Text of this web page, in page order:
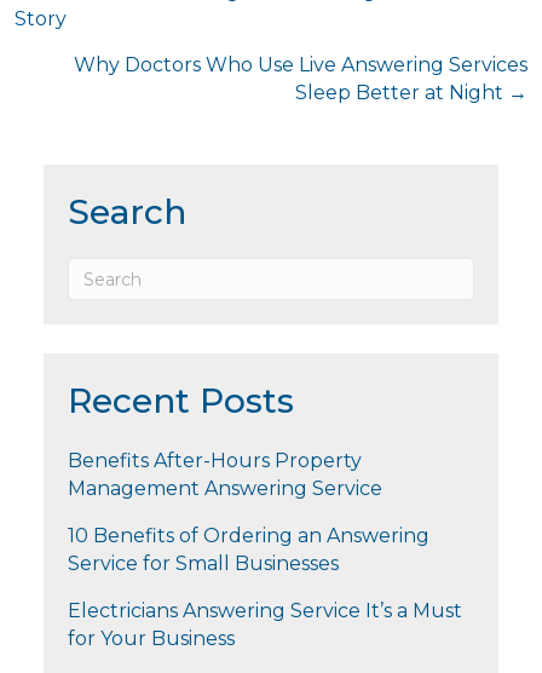
navigation
Story
Why Doctors Who Use Live Answering Services
Sleep Better at Night →
Search
Recent Posts
Benefits After-Hours Property
Management Answering Service
10 Benefits of Ordering an Answering
Service for Small Businesses
Electricians Answering Service It’s a Must
for Your Business